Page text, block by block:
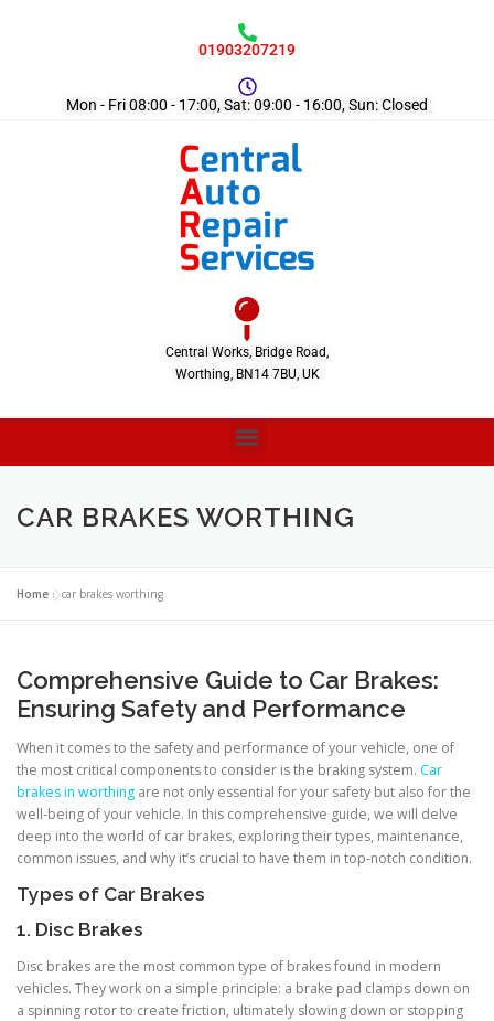
01903207219
Mon - Fri 08:00 - 17:00, Sat: 09:00 - 16:00, Sun: Closed
Central Works, Bridge Road,
Worthing, BN14 7BU, UK
CAR BRAKES WORTHING
Home »car brakes worthing
Comprehensive Guide to Car Brakes:
Ensuring Safety and Performance
When it comes to the safety and performance of your vehicle, one of
the most critical components to consider is the braking system. Car
brakes in worthing are not only essential for your safety but also for the
well-being of your vehicle. In this comprehensive guide, we will delve
deep into the world of car brakes, exploring their types, maintenance,
common issues, and why it’s crucial to have them in top-notch condition.
Types of Car Brakes
1. Disc Brakes
Disc brakes are the most common type of brakes found in modern
vehicles. They work on a simple principle: a brake pad clamps down on
a spinning rotor to create friction, ultimately slowing down or stopping